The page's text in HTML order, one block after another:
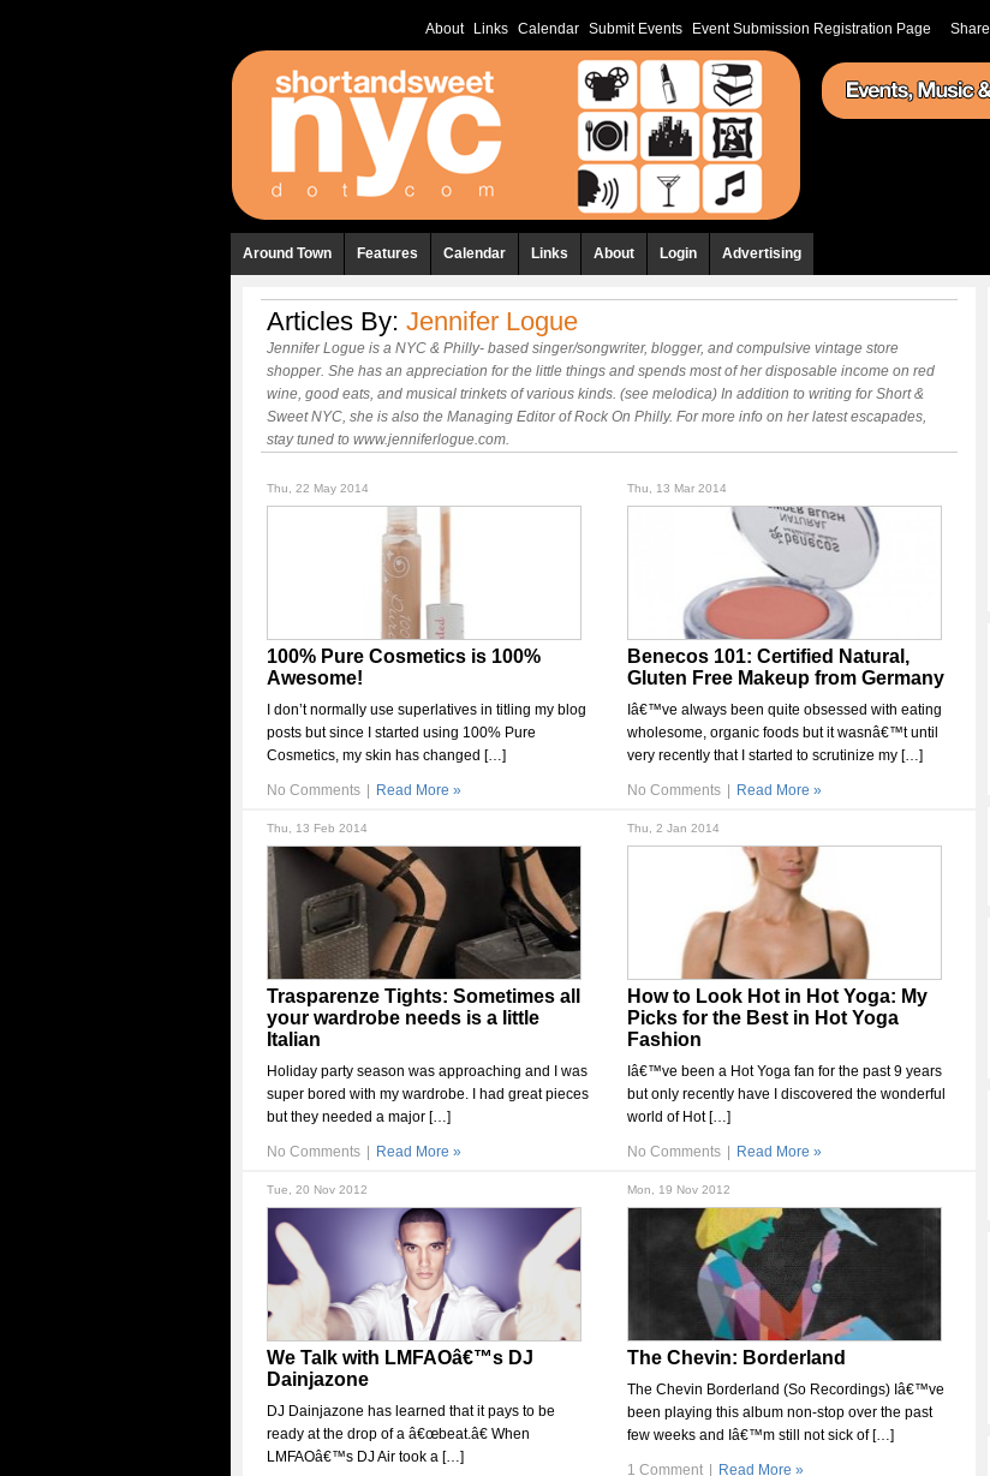
Share
About Links Calendar Submit Events Event Submission Registration Page
Around Town Features Calendar Links About Login Advertising
Articles By: Jennifer Logue
Jennifer Logue is a NYC & Philly- based singer/songwriter, blogger, and compulsive vintage store
shopper. She has an appreciation for the little things and spends most of her disposable income on red
wine, good eats, and musical trinkets of various kinds. (see melodica) In addition to writing for Short &
Sweet NYC, she is also the Managing Editor of Rock On Philly. For more info on her latest escapades,
stay tuned to www.jenniferlogue.com.
Thu, 22 May 2014
100% Pure Cosmetics is 100%
Awesome!
I don’t normally use superlatives in titling my blog
posts but since I started using 100% Pure
Cosmetics, my skin has changed […]
No Comments Read More »
Thu, 13 Mar 2014
Benecos 101: Certified Natural,
Gluten Free Makeup from Germany
Iâ€™ve always been quite obsessed with eating
wholesome, organic foods but it wasnâ€™t until
very recently that I started to scrutinize my […]
No Comments Read More »
Thu, 13 Feb 2014
Trasparenze Tights: Sometimes all
your wardrobe needs is a little
Italian
Holiday party season was approaching and I was
super bored with my wardrobe. I had great pieces
but they needed a major […]
No Comments Read More »
Thu, 2 Jan 2014
How to Look Hot in Hot Yoga: My
Picks for the Best in Hot Yoga
Fashion
Iâ€™ve been a Hot Yoga fan for the past 9 years
but only recently have I discovered the wonderful
world of Hot […]
No Comments Read More »
Tue, 20 Nov 2012
We Talk with LMFAOâ€™s DJ
Dainjazone
DJ Dainjazone has learned that it pays to be
ready at the drop of a â€œbeat.â€ When
LMFAOâ€™s DJ Air took a […]
Mon, 19 Nov 2012
The Chevin: Borderland
The Chevin Borderland (So Recordings) Iâ€™ve
been playing this album non-stop over the past
few weeks and Iâ€™m still not sick of […]
1 Comment Read More »